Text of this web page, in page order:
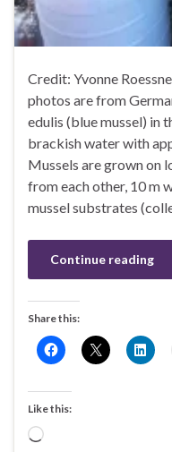
Credit: Yvonne
photos are from
edulis (blue mussel) in
brackish water with
Mussels are grown on
from each other, 10 m
mussel substrates
Continue reading
Share this:
Like this:
Loading…